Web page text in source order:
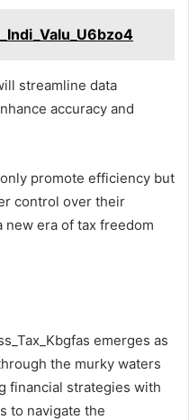
streamline data
accuracy and
promote efficiency but
control over their
era of tax freedom
emerges as
the murky waters
financial strategies with
to navigate the